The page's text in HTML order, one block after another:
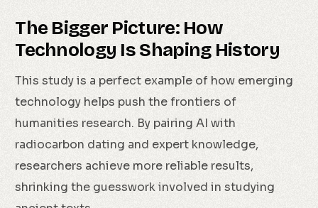
The Bigger Picture: How
Technology Is Shaping History
This study is a perfect example of how emerging
technology helps push the frontiers of
humanities research. By pairing AI with
radiocarbon dating and expert knowledge,
researchers achieve more reliable results,
shrinking the guesswork involved in studying